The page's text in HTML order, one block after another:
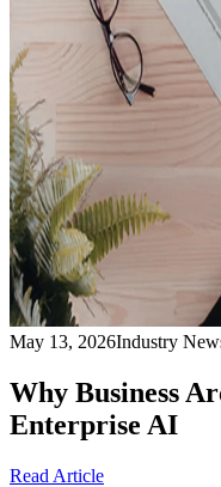
May 13, 2026Industry
Why Business
Enterprise AI
Read Article